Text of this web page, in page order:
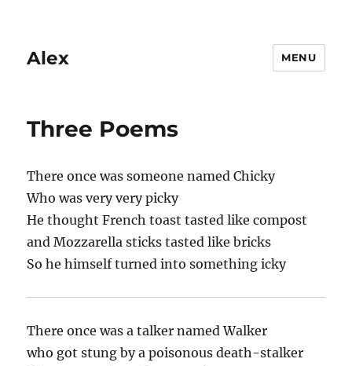
Alex MENU
Three Poems
There once was someone named Chicky
Who was very very picky
He thought French toast tasted like compost
and Mozzarella sticks tasted like bricks
So he himself turned into something icky
There once was a talker named Walker
who got stung by a poisonous death-stalker